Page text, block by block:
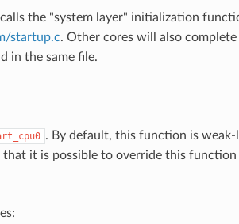
the "system layer" initialization
startup.c. Other cores will also
in the same file.
. By default, this function is
that it is possible to override this function